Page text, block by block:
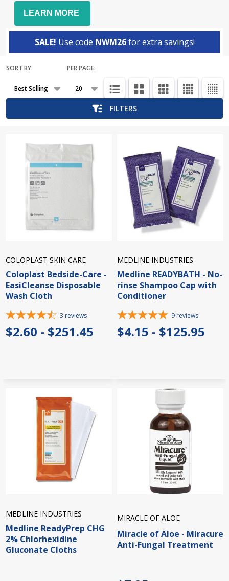
LEARN MORE
SALE! Use code NWM26for extra savings!
Products
List
SORT BY: PER PAGE:
FILTERS
COLOPLAST SKIN CARE
Coloplast Bedside-Care -
EasiCleanse Disposable
Wash Cloth
3 reviews
$2.60 - $251.45
MEDLINE INDUSTRIES
Medline READYBATH - No-
rinse Shampoo Cap with
Conditioner
9 reviews
$4.15 - $125.95
MEDLINE INDUSTRIES
Medline ReadyPrep CHG
2% Chlorhexidine
Gluconate Cloths
MIRACLE OF ALOE
Miracle of Aloe - Miracure
Anti-Fungal Treatment